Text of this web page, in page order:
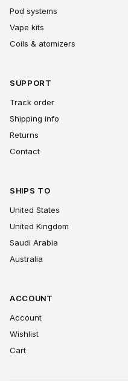
Pod systems
Vape kits
Coils & atomizers
SUPPORT
Track order
Shipping info
Returns
Contact
SHIPS TO
United States
United Kingdom
Saudi Arabia
Australia
ACCOUNT
Account
Wishlist
Cart